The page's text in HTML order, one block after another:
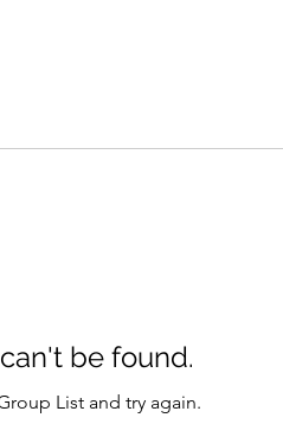
be found.
List and try again.